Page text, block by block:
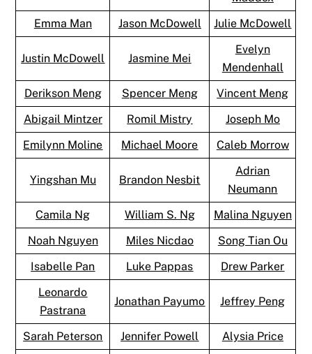
Emma Man
Jason McDowell Julie McDowell
Justin McDowell Jasmine Mei
Evelyn
Mendenhall
Derikson Meng
Spencer Meng
Vincent Meng
Abigail Mintzer
Romil Mistry
Joseph Mo
Emilynn Moline
Michael Moore Caleb Morrow
Yingshan Mu Brandon Nesbit
Adrian
Neumann
Camila Ng
William S. Ng
Malina Nguyen
Noah Nguyen
Miles Nicdao
Song Tian Ou
Isabelle Pan
Luke Pappas
Drew Parker
Leonardo
Pastrana
Jonathan Payumo Jeffrey Peng
Sarah Peterson Jennifer Powell Alysia Price